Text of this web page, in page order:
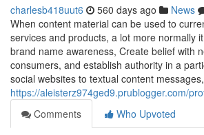
charlesb418uut6 560 days ago News
When content material can be used to
services and products, a lot more normally
brand name awareness, Create belief with
consumers, and establish authority in a
social websites to textual content
https://aleisterz974ged9.prublogger.com/
Comments
Who Upvoted